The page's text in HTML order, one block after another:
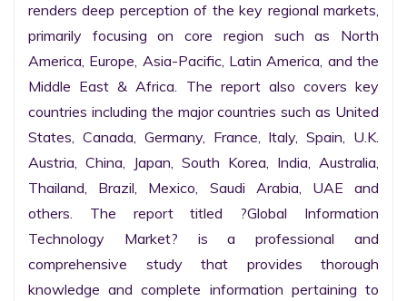
renders deep perception of the key regional markets,
primarily focusing on core region such as North
America, Europe, Asia-Pacific, Latin America, and the
Middle East & Africa. The report also covers key
countries including the major countries such as United
States, Canada, Germany, France, Italy, Spain, U.K.
Austria, China, Japan, South Korea, India, Australia,
Thailand, Brazil, Mexico, Saudi Arabia, UAE and
others. The report titled ?Global Information
Technology Market? is a professional and
comprehensive study that provides thorough
knowledge and complete information pertaining to